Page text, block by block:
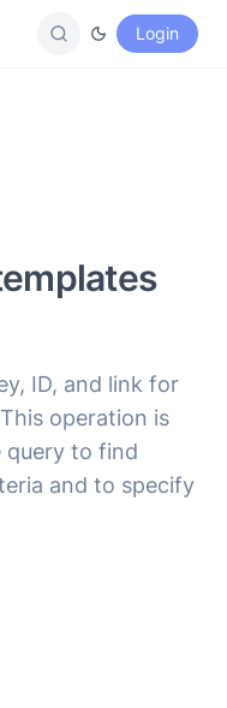
Login
ID, and link for
operation is
query to find
and to specify